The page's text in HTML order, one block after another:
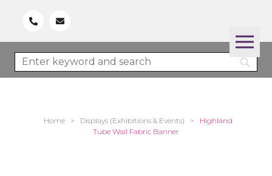
Home > Displays (Exhibitions & Events) >
Highland
Tube Wall Fabric Banner